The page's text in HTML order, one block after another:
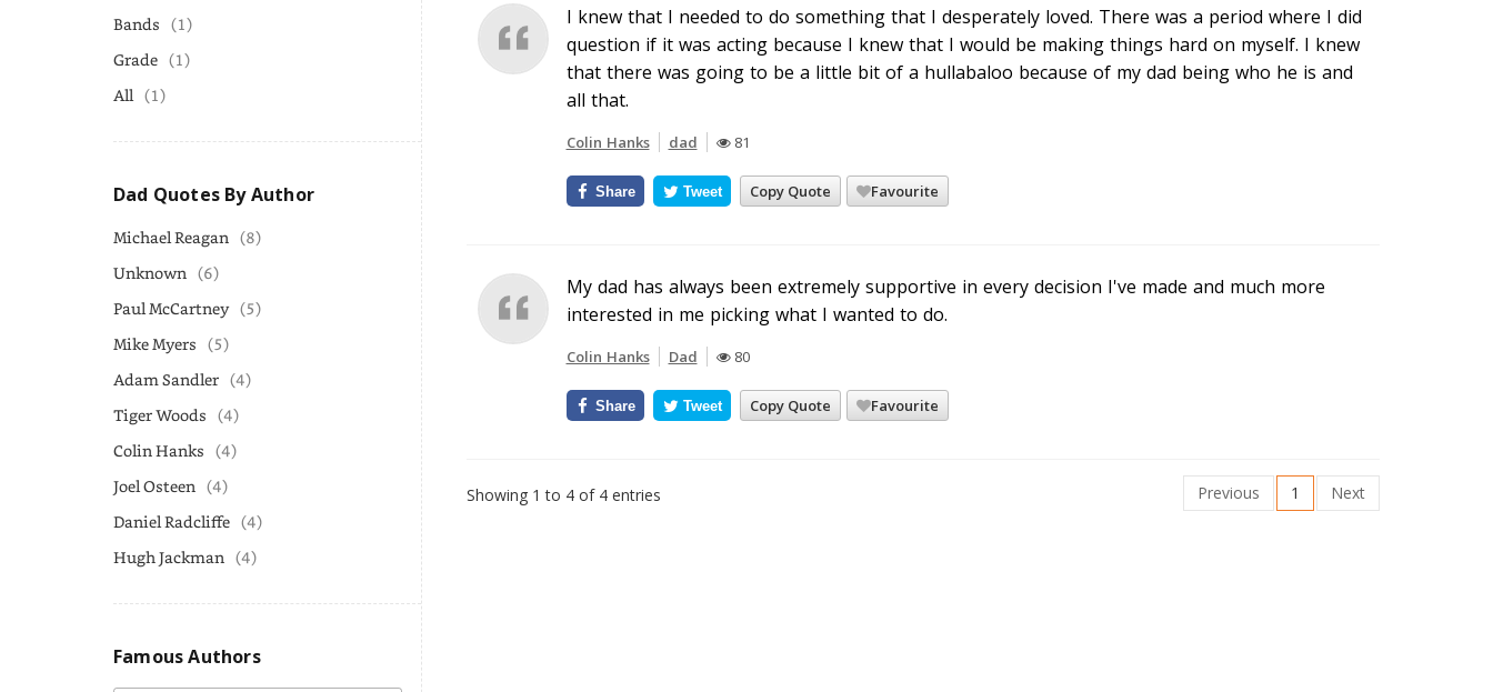
Bands (1)
Grade (1)
All (1)
Dad Quotes By Author
Michael Reagan (8)
Unknown (6)
Paul McCartney (5)
Mike Myers (5)
Adam Sandler (4)
Tiger Woods (4)
Colin Hanks (4)
Joel Osteen (4)
Daniel Radcliffe (4)
Hugh Jackman (4)
Famous Authors
I knew that I needed to do something that I desperately loved. There was a period where I did
question if it was acting because I knew that I would be making things hard on myself. I knew
that there was going to be a little bit of a hullabaloo because of my dad being who he is and
all that.
Colin Hanks dad 81
Copy Quote Favourite
Share Tweet
My dad has always been extremely supportive in every decision I've made and much more
interested in me picking what I wanted to do.
Colin Hanks Dad 80
Copy Quote Favourite
Share Tweet
Showing 1 to 4 of 4 entries Previous 1 Next